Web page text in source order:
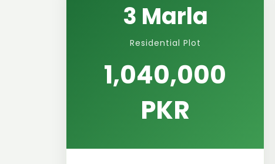
3 Marla
Residential Plot
1,040,000
PKR